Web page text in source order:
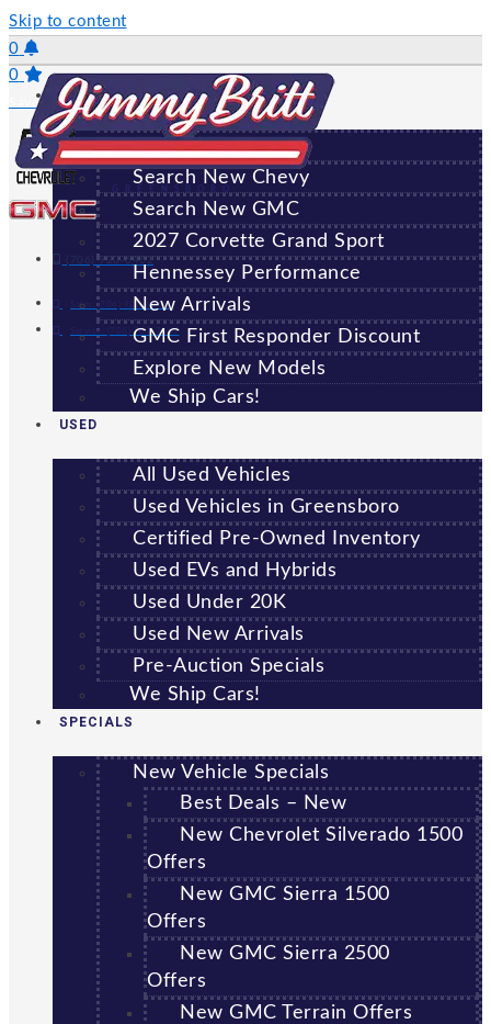
Skip to content
0
0
Saved Vehicles
(706) 920-6462
Sales:(706) 920-6462
Service: (706) 707-7469
GREENSBORO
NEW
All New Vehicles
Search New Chevy
Search New GMC
2027 Corvette Grand Sport
Hennessey Performance
New Arrivals
GMC First Responder Discount
Explore New Models
We Ship Cars!
USED
All Used Vehicles
Used Vehicles in Greensboro
Certified Pre-Owned Inventory
Used EVs and Hybrids
Used Under 20K
Used New Arrivals
Pre-Auction Specials
We Ship Cars!
SPECIALS
New Vehicle Specials
Best Deals – New
New Chevrolet Silverado 1500
Offers
New GMC Sierra 1500
Offers
New GMC Sierra 2500
Offers
New GMC Terrain Offers